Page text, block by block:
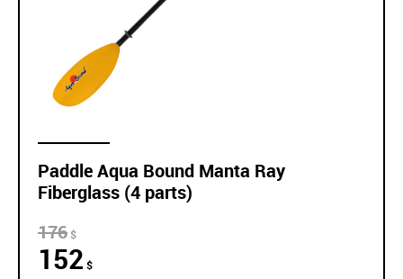
Paddle Aqua Bound Manta Ray
Fiberglass (4 parts)
176 $
152 $